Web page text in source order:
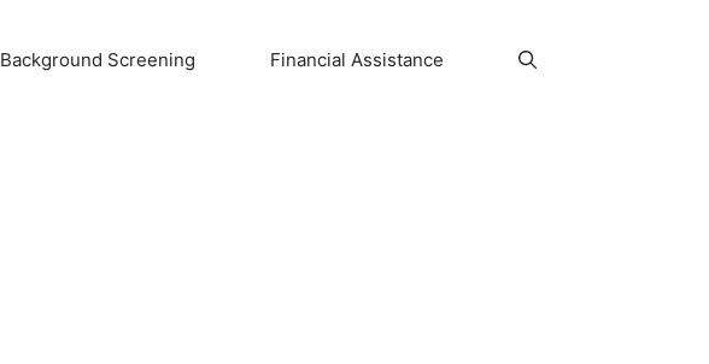
Background Screening Financial Assistance